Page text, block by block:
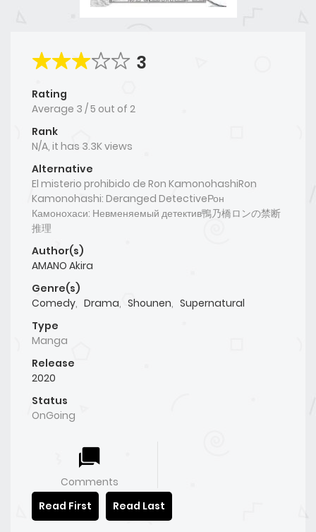
3
Rating
Average 3 /5 out of 2
Rank
N/A, it has 3.3K views
Alternative
El misterio prohibido de Ron KamonohashiRon
Kamonohashi: Deranged DetectiveРон
Камонохаси: Невменяемый детектив鴨乃橋ロンの禁断
推理
Author(s)
AMANO Akira
Genre(s)
Comedy, Drama, Shounen, Supernatural
Type
Manga
Release
2020
Status
OnGoing
Comments
Read First
Read Last